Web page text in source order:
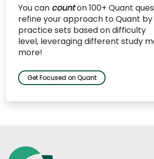
You can counton 100+ Quant
refine your approach to Quant by
practice sets based on difficulty
level, leveraging different study
more!
Get Focused on Quant